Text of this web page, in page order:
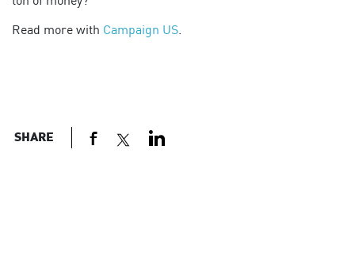
Read more with Campaign US.
SHARE